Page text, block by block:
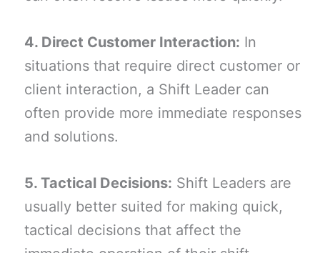
4. Direct Customer Interaction: In
situations that require direct customer or
client interaction, a Shift Leader can
often provide more immediate responses
and solutions.
5. Tactical Decisions: Shift Leaders are
usually better suited for making quick,
tactical decisions that affect the